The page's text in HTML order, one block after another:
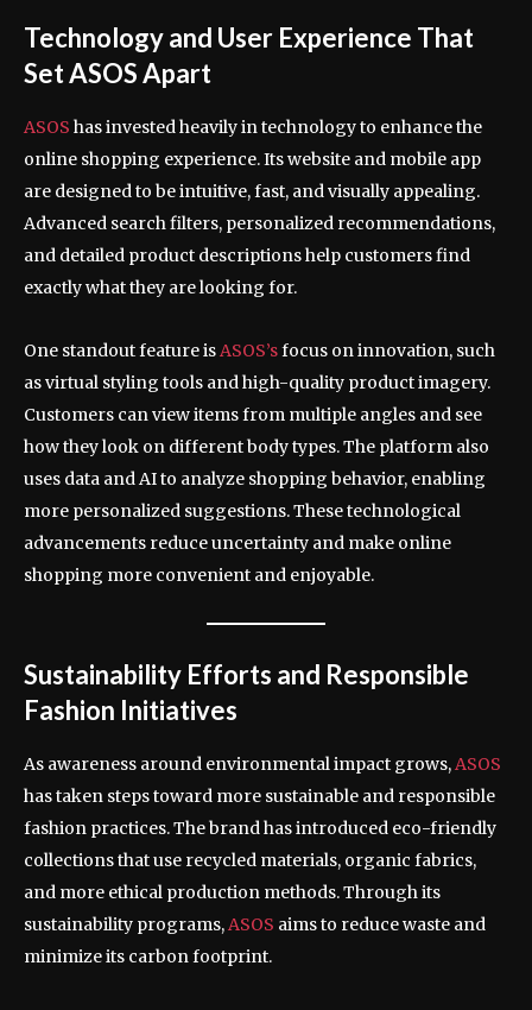
Technology and User Experience That
Set ASOS Apart
ASOS has invested heavily in technology to enhance the
online shopping experience. Its website and mobile app
are designed to be intuitive, fast, and visually appealing.
Advanced search filters, personalized recommendations,
and detailed product descriptions help customers find
exactly what they are looking for.
One standout feature isASOS’sfocus on innovation, such
as virtual styling tools and high-quality product imagery.
Customers can view items from multiple angles and see
how they look on different body types. The platform also
uses data and AI to analyze shopping behavior, enabling
more personalized suggestions. These technological
advancements reduce uncertainty and make online
shopping more convenient and enjoyable.
Sustainability Efforts and Responsible
Fashion Initiatives
As awareness around environmental impact grows,ASOS
has taken steps toward more sustainable and responsible
fashion practices. The brand has introduced eco-friendly
collections that use recycled materials, organic fabrics,
and more ethical production methods. Through its
sustainability programs,ASOS aims to reduce waste and
minimize its carbon footprint.